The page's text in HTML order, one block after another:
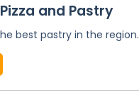
and Pastry
best pastry in the region.